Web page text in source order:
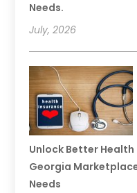
Needs.
July, 2026
Unlock Better
Georgia Marketplace
Needs